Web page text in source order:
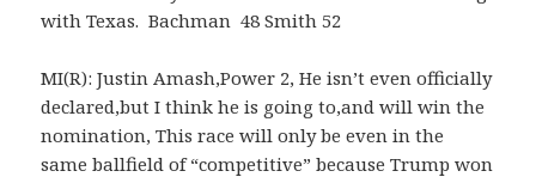
with Texas. Bachman 48 Smith 52
MI(R): Justin Amash,Power 2, He isn’t even officially
declared,but I think he is going to,and will win the
nomination, This race will only be even in the
same ballfield of “competitive” because Trump won